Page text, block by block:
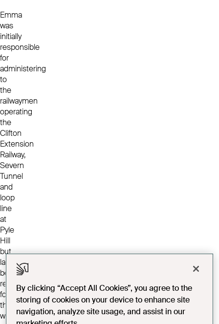
Emma
was
initially
responsible
for
administering
to
the
railwaymen
operating
the
Clifton
Extension
Railway,
Severn
Tunnel
and
loop
line
at
Pyle
Hill
but
later
became
responsible
for
the
workmen
By clicking “Accept All Cookies”, you agree to the
storing of cookies on your device to enhance site
navigation, analyze site usage, and assist in our